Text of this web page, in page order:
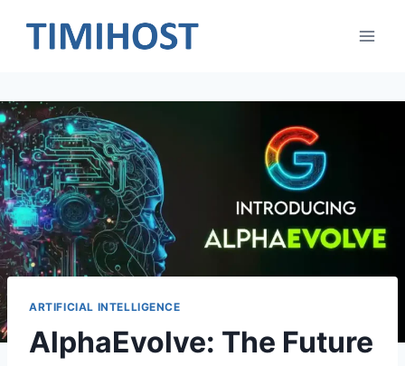
ARTIFICIAL INTELLIGENCE
AlphaEvolve: The Future